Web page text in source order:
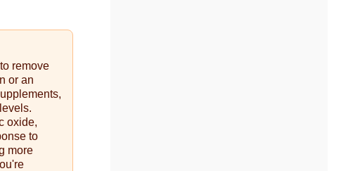
remove
or an
oxide,
to
more